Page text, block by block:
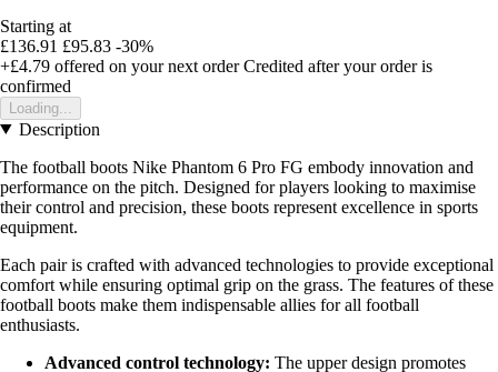
Starting at
£136.91 £95.83 -30%
+£4.79 offered on your next order Credited after your order is
confirmed
Loading...
Description
The football boots Nike Phantom 6 Pro FG embody innovation and
performance on the pitch. Designed for players looking to maximise
their control and precision, these boots represent excellence in sports
equipment.
Each pair is crafted with advanced technologies to provide exceptional
comfort while ensuring optimal grip on the grass. The features of these
football boots make them indispensable allies for all football
enthusiasts.
Advanced control technology: The upper design promotes